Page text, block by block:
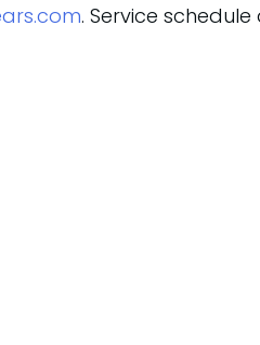
. Service